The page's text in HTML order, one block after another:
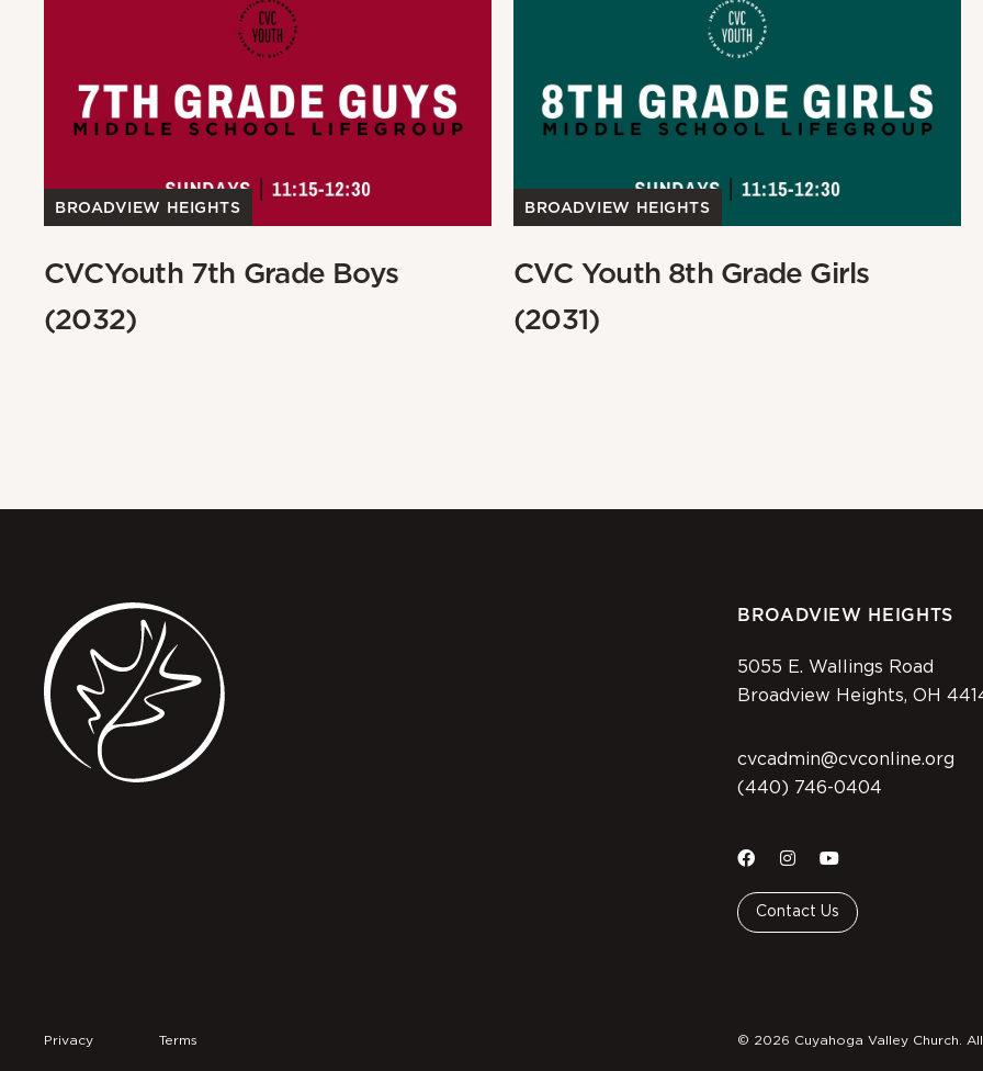
BROADVIEW HEIGHTS
CVCYouth 7th Grade Boys
(2032)
BROADVIEW HEIGHTS
CVC Youth 8th Grade Girls
(2031)
BROADVIEW HEIGHTS
5055 E. Wallings Road
Broadview Heights, OH
cvcadmin@cvconline.org
(440) 746-0404
Contact Us
Privacy Terms © 2026 Cuyahoga Valley Church.